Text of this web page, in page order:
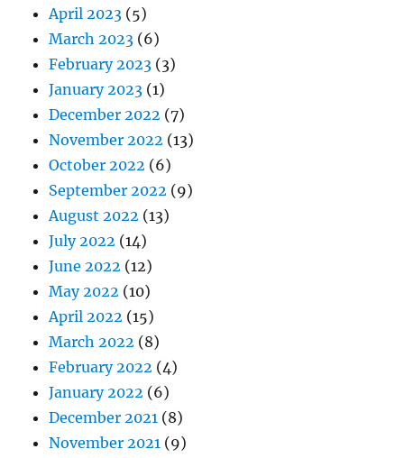
April 2023 (5)
March 2023 (6)
February 2023 (3)
January 2023 (1)
December 2022 (7)
November 2022 (13)
October 2022 (6)
September 2022 (9)
August 2022 (13)
July 2022 (14)
June 2022 (12)
May 2022 (10)
April 2022 (15)
March 2022 (8)
February 2022 (4)
January 2022 (6)
December 2021 (8)
November 2021 (9)